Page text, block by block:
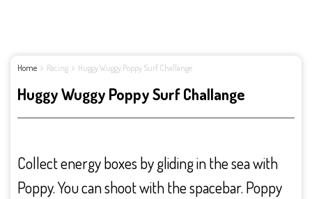
Home Racing Huggy Wuggy Poppy Surf Challange
Huggy Wuggy Poppy Surf Challange
Collect energy boxes by gliding in the sea with
Poppy. You can shoot with the spacebar. Poppy